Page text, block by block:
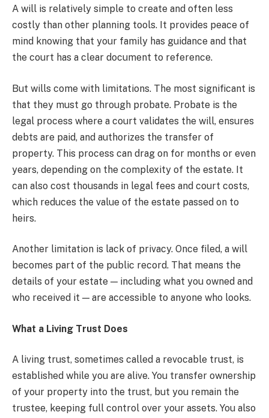
A will is relatively simple to create and often less
costly than other planning tools. It provides peace of
mind knowing that your family has guidance and that
the court has a clear document to reference.
But wills come with limitations. The most significant is
that they must go through probate. Probate is the
legal process where a court validates the will, ensures
debts are paid, and authorizes the transfer of
property. This process can drag on for months or even
years, depending on the complexity of the estate. It
can also cost thousands in legal fees and court costs,
which reduces the value of the estate passed on to
heirs.
Another limitation is lack of privacy. Once filed, a will
becomes part of the public record. That means the
details of your estate — including what you owned and
who received it — are accessible to anyone who looks.
What a Living Trust Does
A living trust, sometimes called a revocable trust, is
established while you are alive. You transfer ownership
of your property into the trust, but you remain the
trustee, keeping full control over your assets. You also